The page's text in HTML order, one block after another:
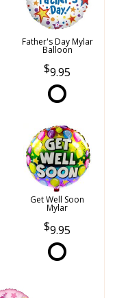
Father's Day Mylar
Balloon
9.95
Get Well Soon
Mylar
9.95